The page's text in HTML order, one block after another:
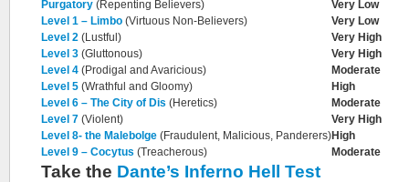
Purgatory (Repenting Believers)
Very Low
Level 1 – Limbo (Virtuous Non-Believers)
Very Low
Level 2 (Lustful)
Very High
Level 3 (Gluttonous)
Very High
Level 4 (Prodigal and Avaricious)
Moderate
Level 5 (Wrathful and Gloomy)
High
Level 6 – The City of Dis (Heretics)
Moderate
Level 7 (Violent)
Very High
Level 8- the Malebolge (Fraudulent, Malicious, Panderers)High
Level 9 – Cocytus (Treacherous) Moderate
Take the Dante’s Inferno Hell Test